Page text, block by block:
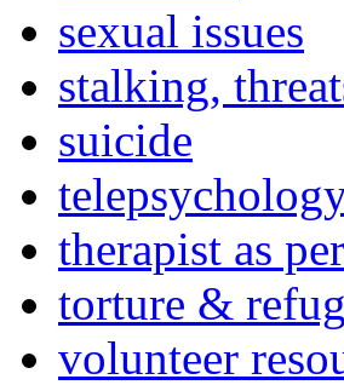
sexual issues
stalking,
suicide
therapist as
torture &
volunteer